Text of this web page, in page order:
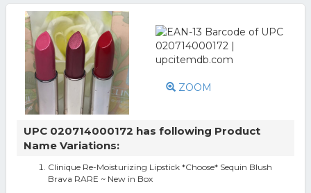
ZOOM
UPC 020714000172 has following Product
Name Variations:
Clinique Re-Moisturizing Lipstick *Choose* Sequin Blush
Brava RARE ~ New in Box